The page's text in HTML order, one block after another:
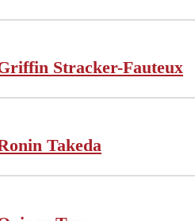
Stracker-Fauteux
Takeda